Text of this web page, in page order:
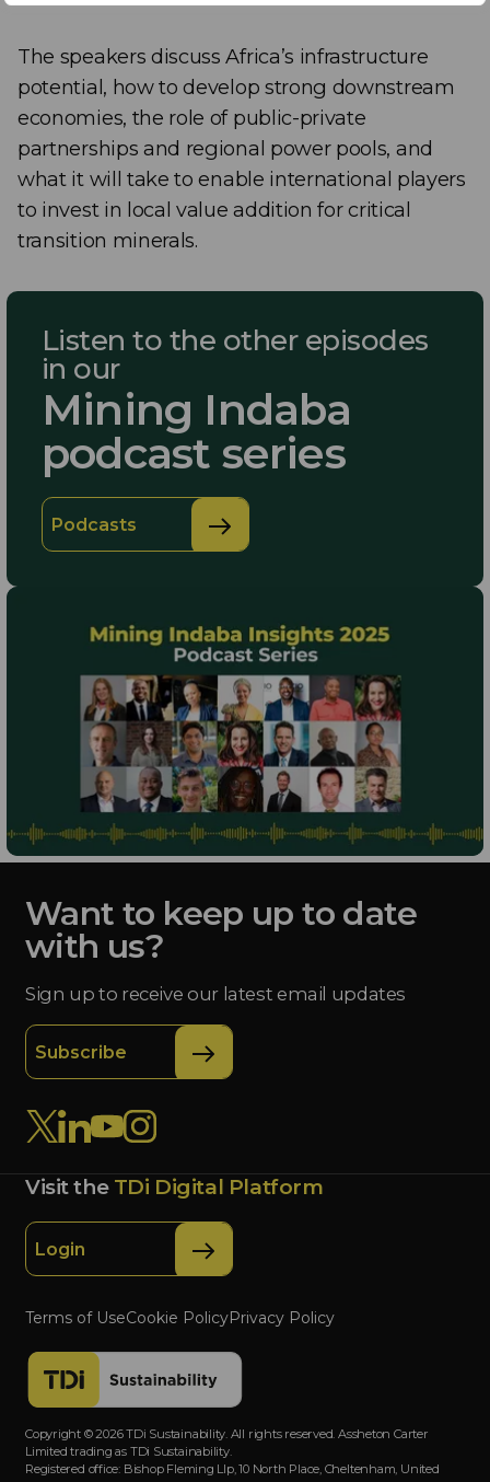
The speakers discuss Africa’s infrastructure
potential, how to develop strong downstream
economies, the role of public-private
partnerships and regional power pools, and
what it will take to enable international players
to invest in local value addition for critical
transition minerals.
Listen to the other episodes
in our
Mining Indaba
podcast series
Podcasts
Want to keep up to date
with us?
Sign up to receive our latest email updates
Subscribe
Visit the TDi Digital Platform
Login
Terms of UseCookie PolicyPrivacy Policy
Copyright © 2026 TDi Sustainability. All rights reserved. Assheton Carter
Limited trading as TDi Sustainability.
Registered office: Bishop Fleming Llp, 10 North Place, Cheltenham, United